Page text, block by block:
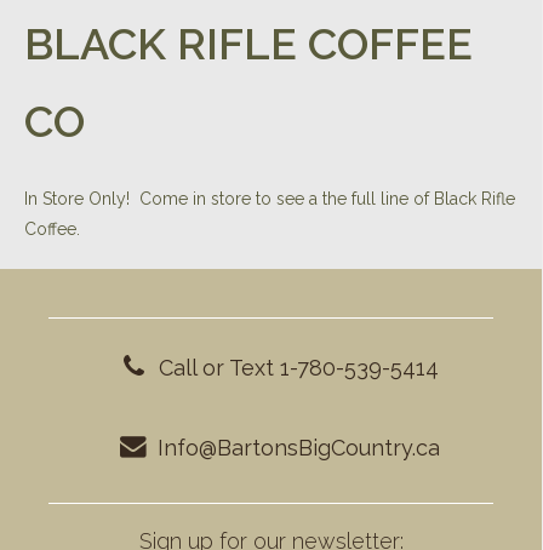
BLACK RIFLE COFFEE
CO
In Store Only! Come in store to see a the full line of Black Rifle
Coffee.
Call or Text 1-780-539-5414
Info@BartonsBigCountry.ca
Sign up for our newsletter: